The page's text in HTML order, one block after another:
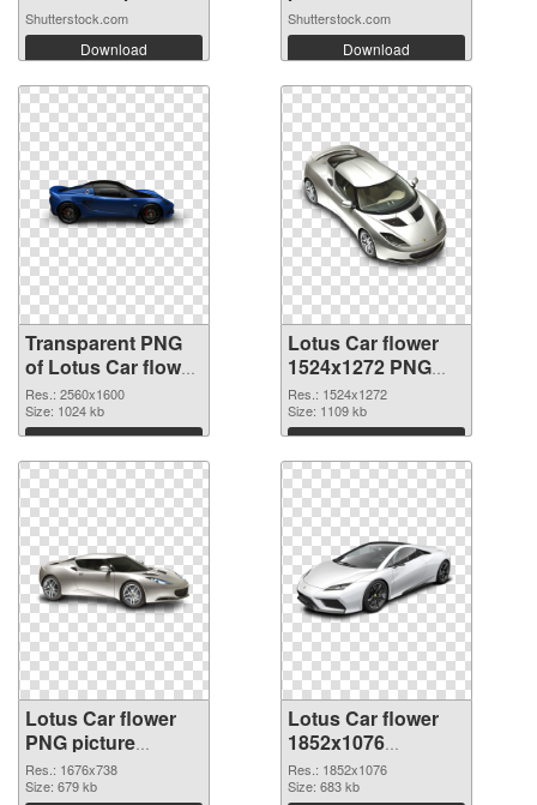
Shutterstock.com
Download
Shutterstock.com
Download
Transparent PNG
of Lotus Car flower
transparent PNG
picture 69426
Res.: 2560x1600
Size: 1024 kb
Download
Lotus Car flower
1524x1272 PNG
picture
Res.: 1524x1272
Size: 1109 kb
Download
Lotus Car flower
PNG picture
1676x738 PNG
cutout
Res.: 1676x738
Size: 679 kb
Lotus Car flower
1852x1076
transparent PNG
graphic
Res.: 1852x1076
Size: 683 kb